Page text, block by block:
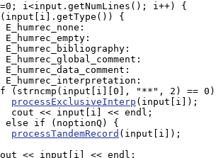
i<input.getNumLines(); i++) {
{
E_humrec_none:
E_humrec_empty:
E_humrec_bibliography:
E_humrec_global_comment:
E_humrec_data_comment:
E_humrec_interpretation:
(strncmp(input[i][0], "**", 2) == 0)
processExclusiveInterp (input[i]);
cout << input[i] << endl;
else if (noptionQ) {
processTandemRecord (input[i]);
<< input[i] << endl;